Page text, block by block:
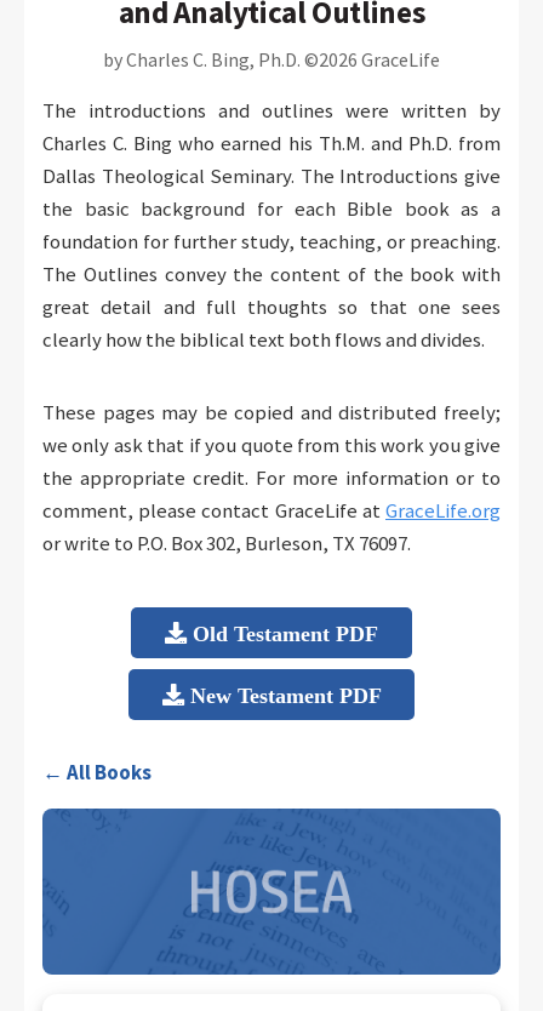
and Analytical Outlines
by Charles C. Bing, Ph.D. ©2026 GraceLife
The introductions and outlines were written by
Charles C. Bing who earned his Th.M. and Ph.D. from
Dallas Theological Seminary. The Introductions give
the basic background for each Bible book as a
foundation for further study, teaching, or preaching.
The Outlines convey the content of the book with
great detail and full thoughts so that one sees
clearly how the biblical text both flows and divides.
These pages may be copied and distributed freely;
we only ask that if you quote from this work you give
the appropriate credit. For more information or to
comment, please contact GraceLife atGraceLife.org
or write to P.O. Box 302, Burleson, TX 76097.
Old Testament PDF
New Testament PDF
← All Books